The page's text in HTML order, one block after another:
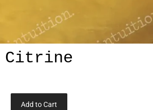
Citrine
Add to Cart